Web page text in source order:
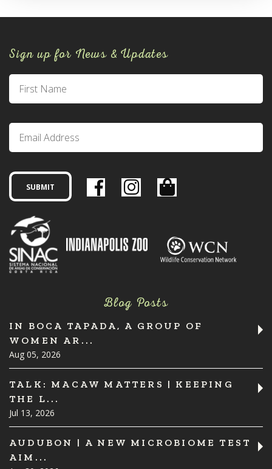
Sign up for News & Updates
Blog Posts
IN BOCA TAPADA, A GROUP OF
WOMEN AR...
Aug 05, 2026
TALK: MACAW MATTERS | KEEPING
THE L...
Jul 13, 2026
AUDUBON | A NEW MICROBIOME TEST
AIM...